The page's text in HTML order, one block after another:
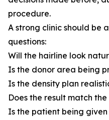
procedure.
A strong clinic should be
questions:
Will the hairline look
Is the donor area being
Is the density plan
Does the result match
Is the patient being